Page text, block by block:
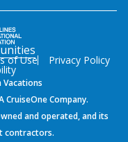
of Use Privacy Policy
CruiseOne Company.
and operated, and its
contractors.